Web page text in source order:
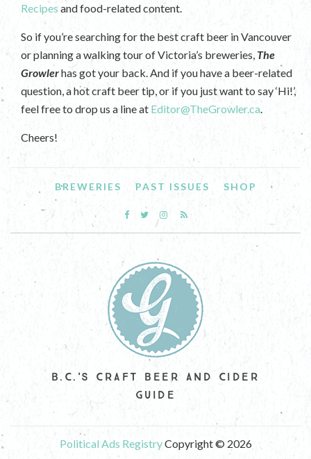
Recipes and food-related content.
So if you’re searching for the best craft beer in Vancouver
or planning a walking tour of Victoria’s breweries, The
Growlerhas got your back. And if you have a beer-related
question, a hot craft beer tip, or if you just want to say ‘Hi!’,
feel free to drop us a line at Editor@TheGrowler.ca.
Cheers!
BREWERIES PAST ISSUES SHOP
B.C.'S CRAFT BEER AND CIDER
GUIDE
Political Ads RegistryCopyright © 2026